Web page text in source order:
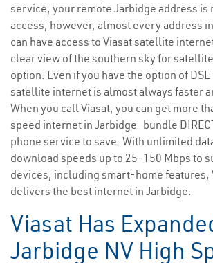
service, your remote Jarbidge address is
access; however, almost every address
can have access to Viasat satellite
clear view of the southern sky for
option. Even if you have the option of
satellite internet is almost always faster
When you call Viasat, you can get more
speed internet in Jarbidge—bundle
phone service to save. With unlimited
download speeds up to 25-150 Mbps to
devices, including smart-home features,
delivers the best internet in Jarbidge.
Viasat Has
Jarbidge NV High